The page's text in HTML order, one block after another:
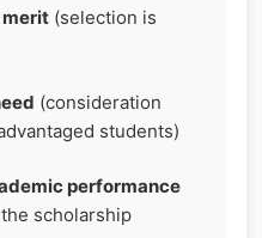
(selection is
(consideration
students)
performance
scholarship